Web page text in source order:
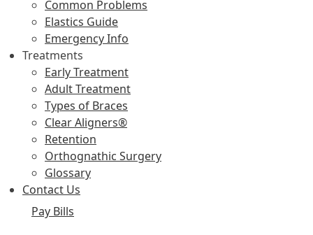
Common Problems
Elastics Guide
Emergency Info
Treatments
Early Treatment
Adult Treatment
Types of Braces
Clear Aligners®
Retention
Orthognathic Surgery
Glossary
Contact Us
Pay Bills